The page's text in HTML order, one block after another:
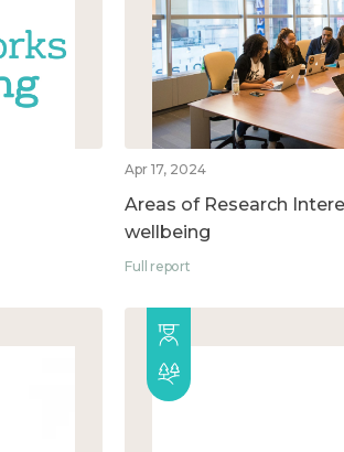
Apr 17, 2024
Areas of Research
wellbeing
Full report